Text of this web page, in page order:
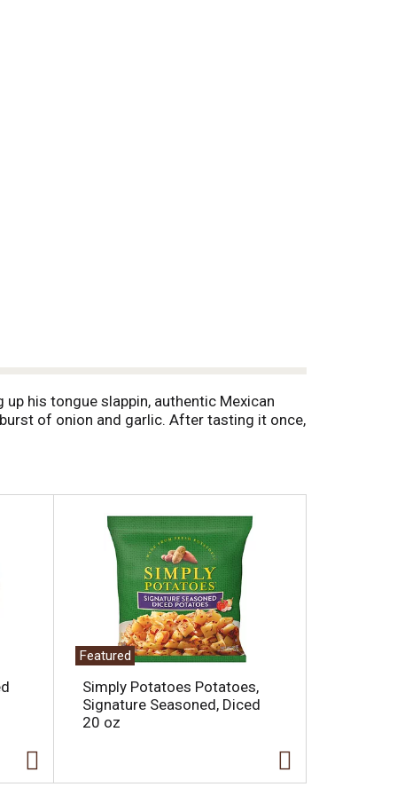
his tongue slappin, authentic Mexican
of onion and garlic. After tasting it once,
Featured
Simply Potatoes Potatoes,
Signature Seasoned, Diced
20 oz